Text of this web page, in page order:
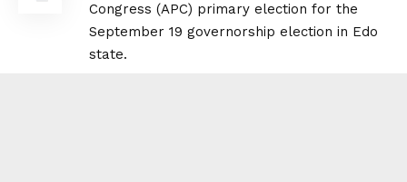
Congress (APC) primary election for the
September 19 governorship election in Edo
state.